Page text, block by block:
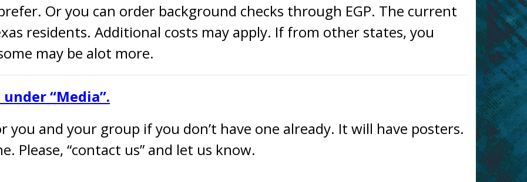
Or you can order background checks through EGP. The current
residents. Additional costs may apply. If from other states, you
may be alot more.
“Media”.
you and your group if you don’t have one already. It will have posters.
Please, “contact us” and let us know.